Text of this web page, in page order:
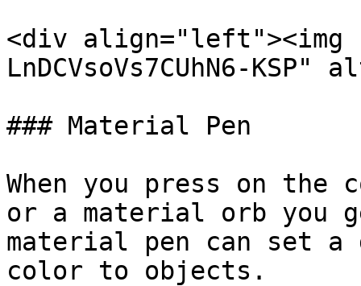
<div
LnDCVsoVs7CUhN6-
### Material Pen
When you press on
or a material orb you
material pen can set
color to objects.